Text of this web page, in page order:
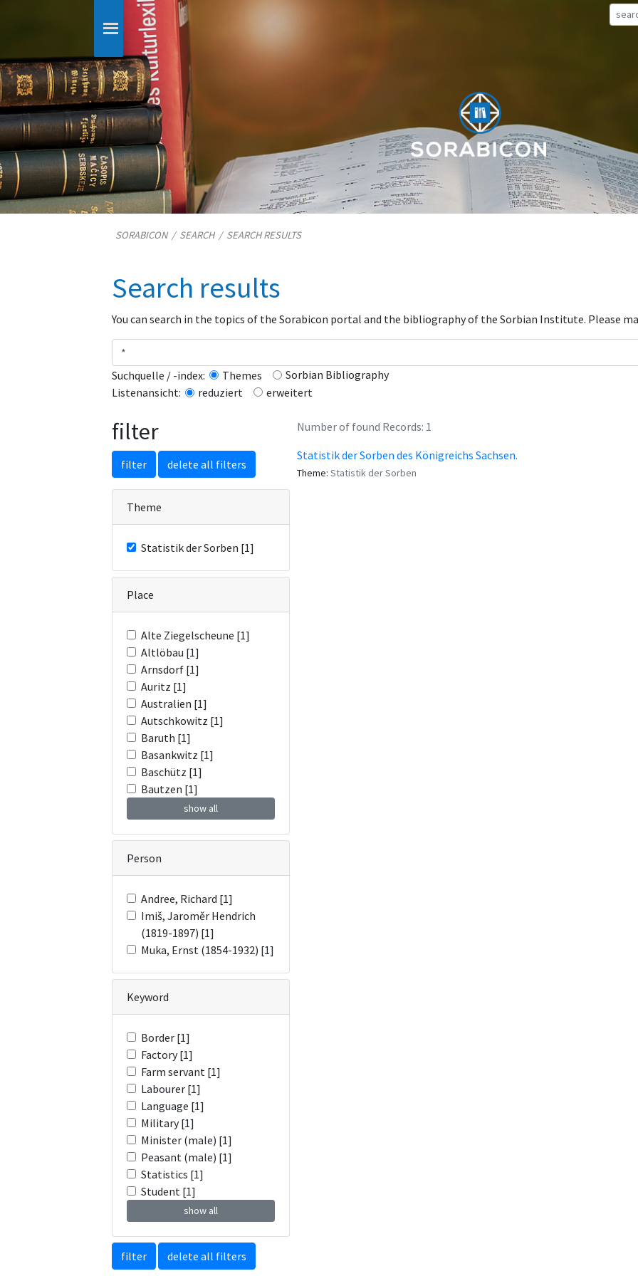
SORABICON/ SEARCH/ SEARCH RESULTS
Search results
You can search in the topics of the Sorabicon portal and the bibliography of the Sorbian Institute. Please
Suchquelle / -index: Themes
Sorbian Bibliography
Listenansicht:
reduziert erweitert
filter
filter delete all filters
Theme
Statistik der Sorben [1]
Place
Alte Ziegelscheune [1]
Altlöbau [1]
Arnsdorf [1]
Auritz [1]
Australien [1]
Autschkowitz [1]
Baruth [1]
Basankwitz [1]
Baschütz [1]
Bautzen [1]
show all
Person
Andree, Richard [1]
Imiš, Jaroměr Hendrich
(1819-1897) [1]
Muka, Ernst (1854-1932) [1]
Keyword
Border [1]
Factory [1]
Farm servant [1]
Labourer [1]
Language [1]
Military [1]
Minister (male) [1]
Peasant (male) [1]
Statistics [1]
Student [1]
show all
filter delete all filters
Number of found Records: 1
Statistik der Sorben des Königreichs Sachsen.
Theme: Statistik der Sorben